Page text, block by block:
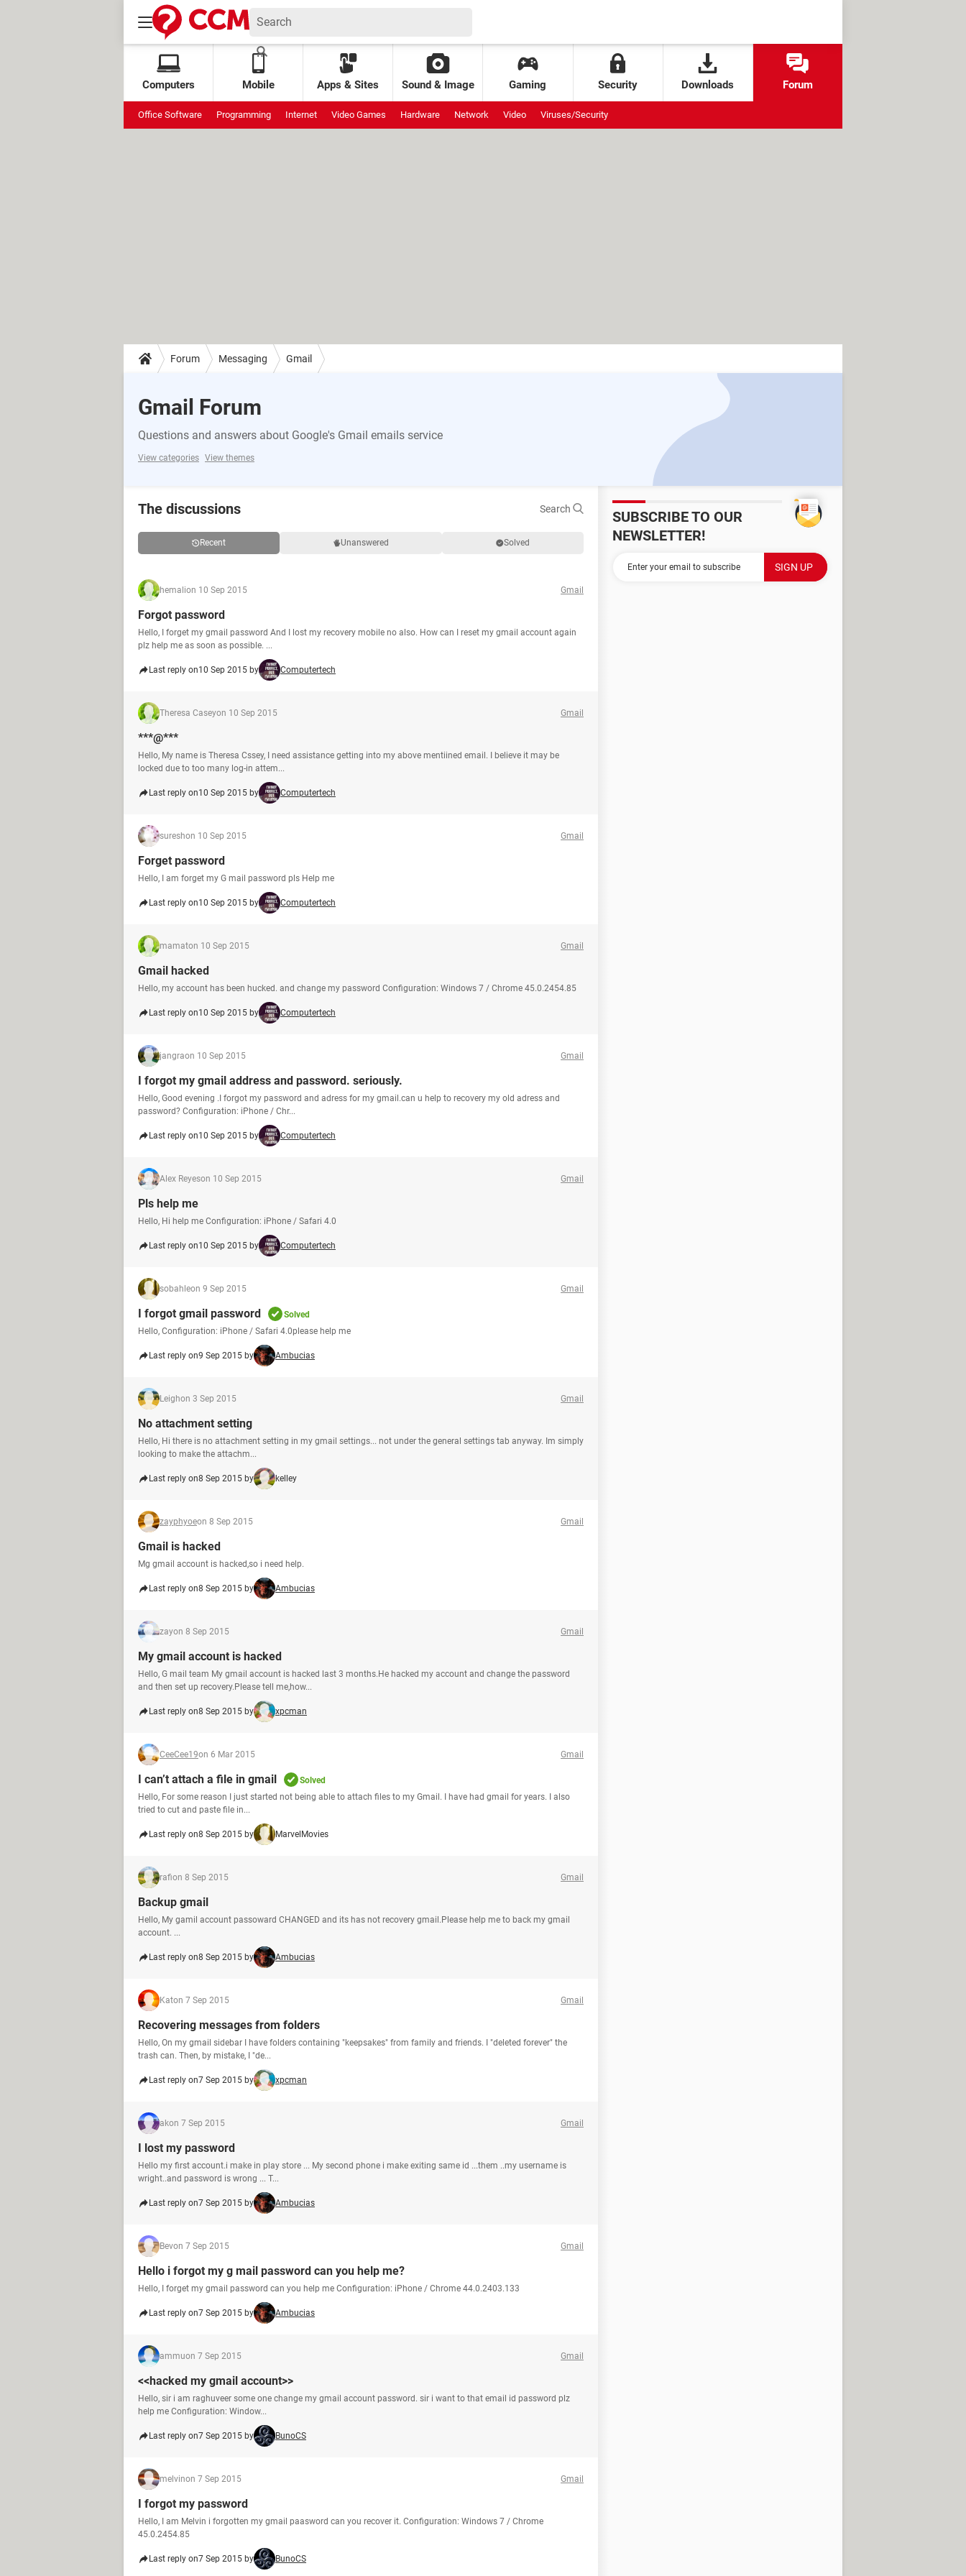
Computers Mobile Apps & Sites Sound & Image Gaming Security Downloads Forum
Office Software Programming Internet Video Games Hardware Network Video Viruses/Security
Forum Messaging Gmail
Gmail Forum
Questions and answers about Google's Gmail emails service
View categories View themes
The discussions Search
Recent Unanswered Solved
hemalion 10 Sep 2015 Gmail
Forgot password
Hello, I forget my gmail password And I lost my recovery mobile no also. How can I reset my gmail account again
plz help me as soon as possible. ...
Last reply on10 Sep 2015 by Computertech
Theresa Caseyon 10 Sep 2015 Gmail
***@***
Hello, My name is Theresa Cssey, I need assistance getting into my above mentiined email. I believe it may be
locked due to too many log-in attem...
Last reply on10 Sep 2015 by Computertech
sureshon 10 Sep 2015 Gmail
Forget password
Hello, I am forget my G mail password pls Help me
Last reply on10 Sep 2015 by Computertech
mamaton 10 Sep 2015 Gmail
Gmail hacked
Hello, my account has been hucked. and change my password Configuration: Windows 7 / Chrome 45.0.2454.85
Last reply on10 Sep 2015 by Computertech
jangraon 10 Sep 2015 Gmail
I forgot my gmail address and password. seriously.
Hello, Good evening .I forgot my password and adress for my gmail.can u help to recovery my old adress and
password? Configuration: iPhone / Chr...
Last reply on10 Sep 2015 by Computertech
Alex Reyeson 10 Sep 2015 Gmail
Pls help me
Hello, Hi help me Configuration: iPhone / Safari 4.0
Last reply on10 Sep 2015 by Computertech
sobahleon 9 Sep 2015 Gmail
I forgot gmail password
Solved
Hello, Configuration: iPhone / Safari 4.0please help me
Last reply on9 Sep 2015 by Ambucias
Leighon 3 Sep 2015 Gmail
No attachment setting
Hello, Hi there is no attachment setting in my gmail settings... not under the general settings tab anyway. Im simply
looking to make the attachm...
Last reply on8 Sep 2015 by kelley
zayphyoeon 8 Sep 2015 Gmail
Gmail is hacked
Mg gmail account is hacked,so i need help.
Last reply on8 Sep 2015 by Ambucias
zayon 8 Sep 2015 Gmail
My gmail account is hacked
Hello, G mail team My gmail account is hacked last 3 months.He hacked my account and change the password
and then set up recovery.Please tell me,how...
Last reply on8 Sep 2015 by xpcman
CeeCee19on 6 Mar 2015 Gmail
I can’t attach a file in gmail
Solved
Hello, For some reason I just started not being able to attach files to my Gmail. I have had gmail for years. I also
tried to cut and paste file in...
Last reply on8 Sep 2015 by MarvelMovies
rafion 8 Sep 2015 Gmail
Backup gmail
Hello, My gamil account passoward CHANGED and its has not recovery gmail.Please help me to back my gmail
account. ...
Last reply on8 Sep 2015 by Ambucias
Katon 7 Sep 2015 Gmail
Recovering messages from folders
Hello, On my gmail sidebar I have folders containing "keepsakes" from family and friends. I "deleted forever" the
trash can. Then, by mistake, I "de...
Last reply on7 Sep 2015 by xpcman
akon 7 Sep 2015 Gmail
I lost my password
Hello my first account.i make in play store ... My second phone i make exiting same id ...them ..my username is
wright..and password is wrong ... T...
Last reply on7 Sep 2015 by Ambucias
Bevon 7 Sep 2015 Gmail
Hello i forgot my g mail password can you help me?
Hello, I forget my gmail password can you help me Configuration: iPhone / Chrome 44.0.2403.133
Last reply on7 Sep 2015 by Ambucias
ammuon 7 Sep 2015 Gmail
<<hacked my gmail account>>
Hello, sir i am raghuveer some one change my gmail account password. sir i want to that email id password plz
help me Configuration: Window...
Last reply on7 Sep 2015 by BunoCS
melvinon 7 Sep 2015 Gmail
I forgot my password
Hello, I am Melvin i forgotten my gmail paasword can you recover it. Configuration: Windows 7 / Chrome
45.0.2454.85
Last reply on7 Sep 2015 by BunoCS
SUBSCRIBE TO OUR
NEWSLETTER!